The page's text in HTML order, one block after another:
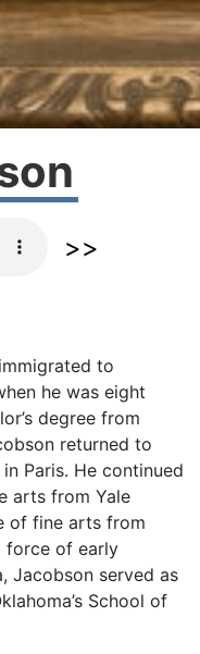
immigrated to
he was eight
degree from
returned to
in Paris. He continued
arts from Yale
of fine arts from
force of early
Jacobson served as
School of